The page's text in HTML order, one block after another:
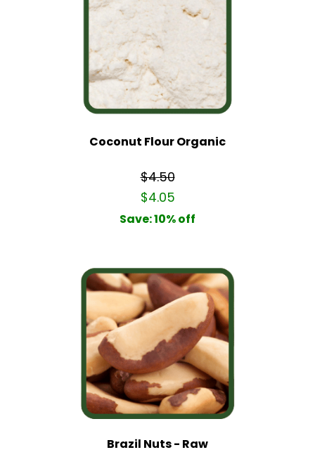
Coconut Flour Organic
$4.50
$4.05
Save: 10% off
Brazil Nuts - Raw